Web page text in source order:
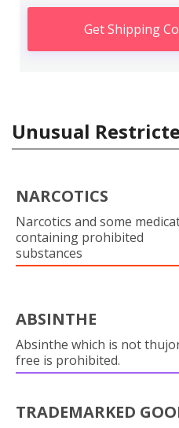
Get Shipping
Unusual
NARCOTICS
Narcotics and some
containing prohibited
substances
ABSINTHE
Absinthe which is not
free is prohibited.
TRADEMARKED